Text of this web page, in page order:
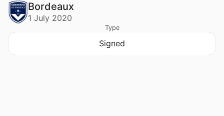
Bordeaux
1 July 2020
Type
Signed